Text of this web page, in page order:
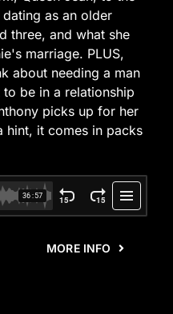
as an older
three, and what she
marriage. PLUS,
about needing a man
be in a relationship
picks up for her
hint, it comes in packs
MORE INFO